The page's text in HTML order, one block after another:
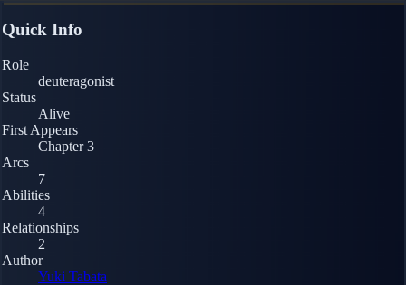
Quick Info
Role
deuteragonist
Status
Alive
First Appears
Chapter 3
Arcs
7
Abilities
4
Relationships
2
Author
Yuki Tabata